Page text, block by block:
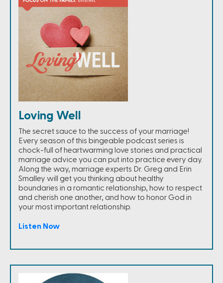
Loving Well
The secret sauce to the success of your marriage!
Every season of this bingeable podcast series is
chock-full of heartwarming love stories and practical
marriage advice you can put into practice every day.
Along the way, marriage experts Dr. Greg and Erin
Smalley will get you thinking about healthy
boundaries in a romantic relationship, how to respect
and cherish one another, and how to honor God in
your most important relationship.
Listen Now